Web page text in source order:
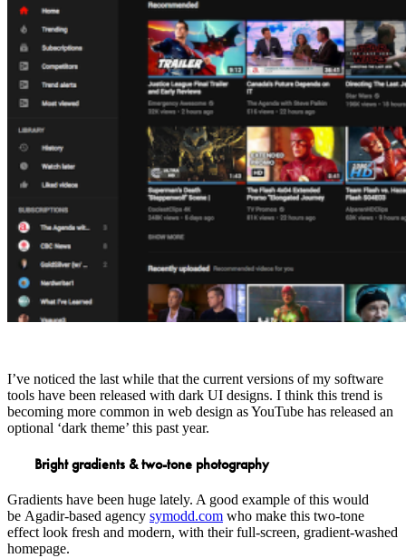
I’ve noticed the last while that the current versions of my software
tools have been released with dark UI designs. I think this trend is
becoming more common in web design as YouTube has released an
optional ‘dark theme’ this past year.
Bright gradients & two-tone photography
Gradients have been huge lately. A good example of this would
be Agadir-based agency symodd.com who make this two-tone
effect look fresh and modern, with their full-screen, gradient-washed
homepage.